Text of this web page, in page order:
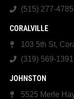
(515) 277-4785
CORALVILLE
103 5th St,
(319) 569-1391
JOHNSTON
5525 Merle